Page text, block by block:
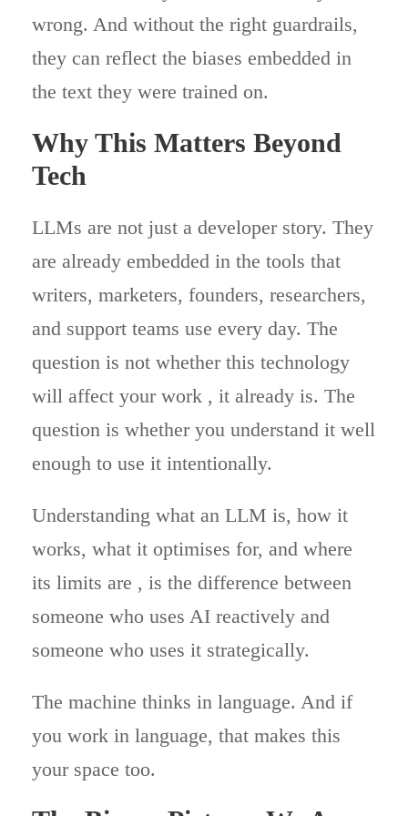
wrong. And without the right guardrails,
they can reflect the biases embedded in
the text they were trained on.
Why This Matters Beyond
Tech
LLMs are not just a developer story. They
are already embedded in the tools that
writers, marketers, founders, researchers,
and support teams use every day. The
question is not whether this technology
will affect your work , it already is. The
question is whether you understand it well
enough to use it intentionally.
Understanding what an LLM is, how it
works, what it optimises for, and where
its limits are , is the difference between
someone who uses AI reactively and
someone who uses it strategically.
The machine thinks in language. And if
you work in language, that makes this
your space too.